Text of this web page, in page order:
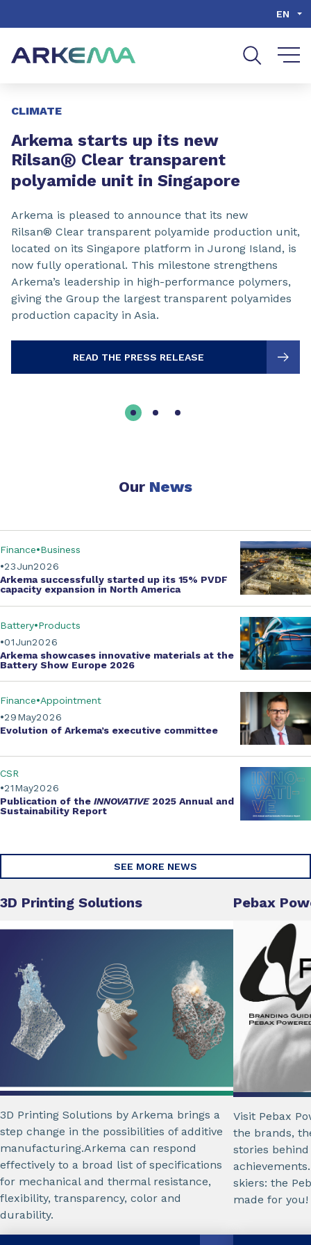
EN
CLIMATE
Arkema starts up its new
Rilsan® Clear transparent
polyamide unit in Singapore
Arkema is pleased to announce that its new
Rilsan® Clear transparent polyamide production unit,
located on its Singapore platform in Jurong Island, is
now fully operational. This milestone strengthens
Arkema’s leadership in high-performance polymers,
giving the Group the largest transparent polyamides
production capacity in Asia.
READ THE PRESS RELEASE
Our News
Jun
23 2026
Finance Business
Arkema successfully started up its 15% PVDF
capacity expansion in North America
Jun
01 2026
Battery Products
Arkema showcases innovative materials at the
Battery Show Europe 2026
May
29 2026
Finance Appointment
Evolution of Arkema’s executive committee
May
21 2026
CSR
Publication of the INNOVATIVE 2025 Annual and
Sustainability Report
SEE MORE NEWS
3D Printing Solutions
3D Printing Solutions by Arkema brings a
step change in the possibilities of additive
manufacturing.Arkema can respond
effectively to a broad list of specifications
for mechanical and thermal resistance,
flexibility, transparency, color and
durability.
Pebax
Visit Pebax
the brands,
stories
skiers: the
made for you!